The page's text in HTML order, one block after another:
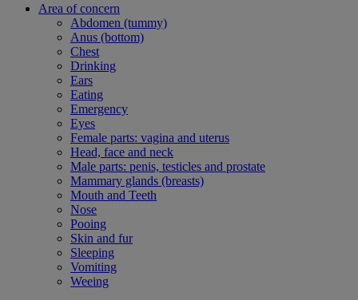
Area of concern
Abdomen (tummy)
Anus (bottom)
Chest
Drinking
Ears
Eating
Emergency
Eyes
Female parts: vagina and uterus
Head, face and neck
Male parts: penis, testicles and prostate
Mammary glands (breasts)
Mouth and Teeth
Nose
Pooing
Skin and fur
Sleeping
Vomiting
Weeing